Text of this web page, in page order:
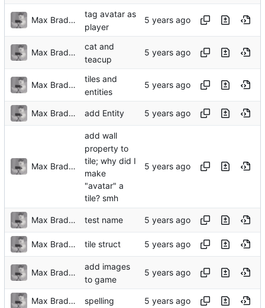
Max Bradbury
tag avatar as
player
Max Bradbury
cat and
teacup
Max Bradbury
tiles and
entities
Max Bradbury add Entity
Max Bradbury
add wall
property to
tile; why did I
make
"avatar" a
tile? smh
Max Bradbury test name
Max Bradbury tile struct
Max Bradbury
add images
to game
Max Bradbury spelling